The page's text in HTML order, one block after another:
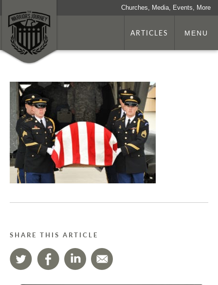
Churches, Media, Events, More
ARTICLES MENU
SHARE THIS ARTICLE